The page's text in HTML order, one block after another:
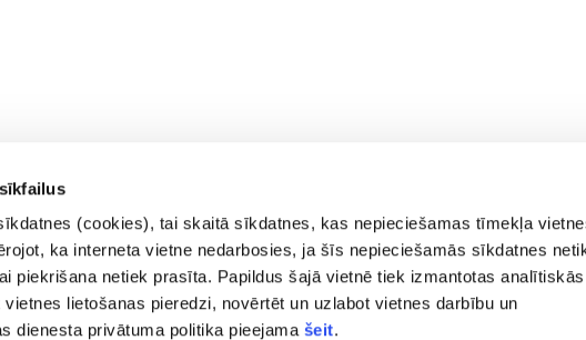
(cookies), tai skaitā sīkdatnes, kas nepieciešamas tīmekļa
ka interneta vietne nedarbosies, ja šīs nepieciešamās sīkdatnes
piekrišana netiek prasīta. Papildus šajā vietnē tiek izmantotas analītiskās
lietošanas pieredzi, novērtēt un uzlabot vietnes darbību un
dienesta privātuma politika pieejama šeit.
Contacts